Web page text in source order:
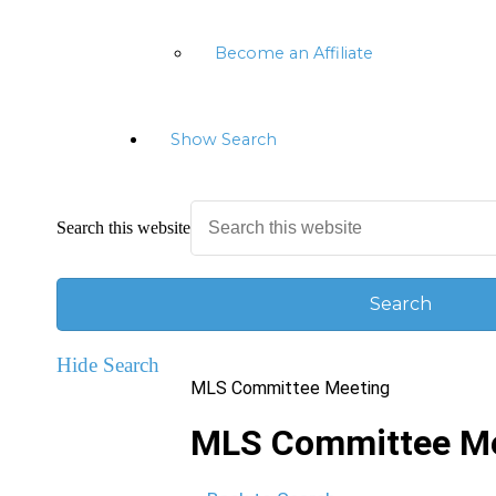
Become an Affiliate
Show Search
Search this website
Hide Search
MLS Committee Meeting
MLS Committee